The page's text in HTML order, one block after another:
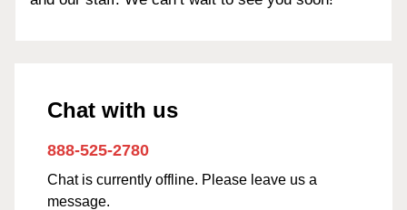
Chat with us
888-525-2780
Chat is currently offline. Please leave us a
message.